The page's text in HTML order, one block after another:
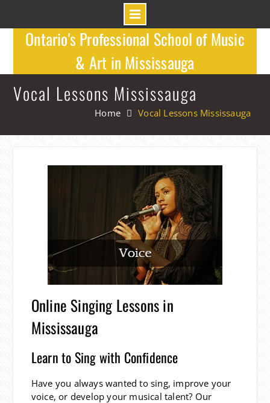
Ontario's Professional School of Music
& Art in Mississauga
Vocal Lessons Mississauga
Home Vocal Lessons Mississauga
Online Singing Lessons in
Mississauga
Learn to Sing with Confidence
Have you always wanted to sing, improve your
voice, or develop your musical talent? Our